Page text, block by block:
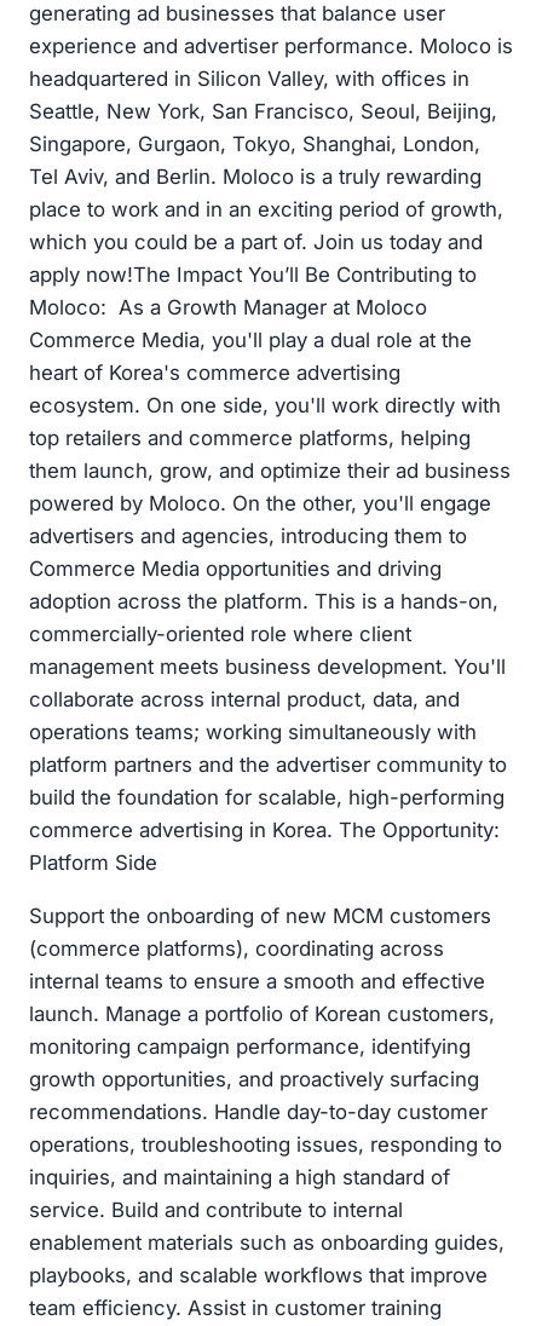
generating ad businesses that balance user
experience and advertiser performance. Moloco is
headquartered in Silicon Valley, with offices in
Seattle, New York, San Francisco, Seoul, Beijing,
Singapore, Gurgaon, Tokyo, Shanghai, London,
Tel Aviv, and Berlin. Moloco is a truly rewarding
place to work and in an exciting period of growth,
which you could be a part of. Join us today and
apply now!The Impact You’ll Be Contributing to
Moloco: As a Growth Manager at Moloco
Commerce Media, you'll play a dual role at the
heart of Korea's commerce advertising
ecosystem. On one side, you'll work directly with
top retailers and commerce platforms, helping
them launch, grow, and optimize their ad business
powered by Moloco. On the other, you'll engage
advertisers and agencies, introducing them to
Commerce Media opportunities and driving
adoption across the platform. This is a hands-on,
commercially-oriented role where client
management meets business development. You'll
collaborate across internal product, data, and
operations teams; working simultaneously with
platform partners and the advertiser community to
build the foundation for scalable, high-performing
commerce advertising in Korea. The Opportunity:
Platform Side
Support the onboarding of new MCM customers
(commerce platforms), coordinating across
internal teams to ensure a smooth and effective
launch. Manage a portfolio of Korean customers,
monitoring campaign performance, identifying
growth opportunities, and proactively surfacing
recommendations. Handle day-to-day customer
operations, troubleshooting issues, responding to
inquiries, and maintaining a high standard of
service. Build and contribute to internal
enablement materials such as onboarding guides,
playbooks, and scalable workflows that improve
team efficiency. Assist in customer training